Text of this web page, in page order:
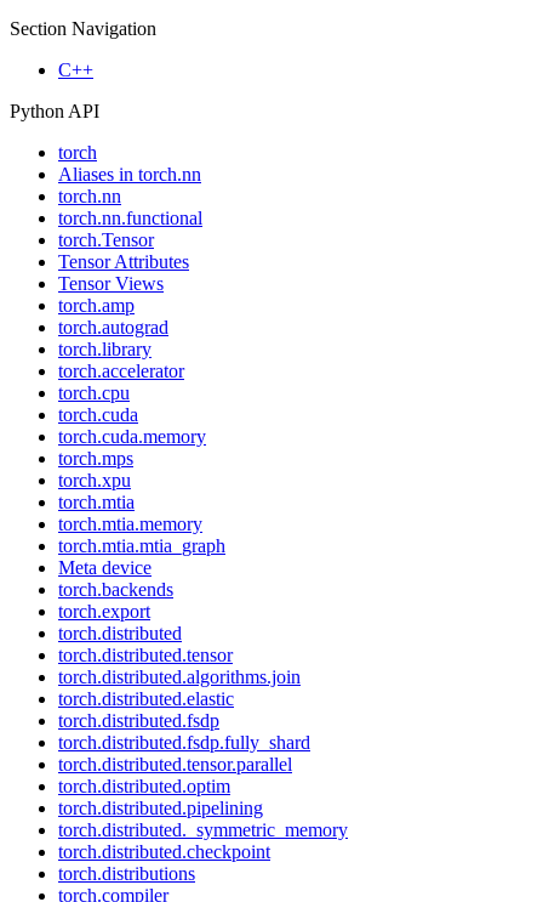
Section Navigation
C++
Python API
torch
Aliases in torch.nn
torch.nn
torch.nn.functional
torch.Tensor
Tensor Attributes
Tensor Views
torch.amp
torch.autograd
torch.library
torch.accelerator
torch.cpu
torch.cuda
torch.cuda.memory
torch.mps
torch.xpu
torch.mtia
torch.mtia.memory
torch.mtia.mtia_graph
Meta device
torch.backends
torch.export
torch.distributed
torch.distributed.tensor
torch.distributed.algorithms.join
torch.distributed.elastic
torch.distributed.fsdp
torch.distributed.fsdp.fully_shard
torch.distributed.tensor.parallel
torch.distributed.optim
torch.distributed.pipelining
torch.distributed._symmetric_memory
torch.distributed.checkpoint
torch.distributions
torch.compiler